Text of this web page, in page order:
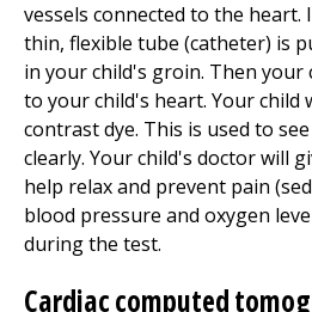
vessels connected to the heart.
thin, flexible tube (catheter) is
in your child's groin. Then your
to your child's heart. Your child
contrast dye. This is used to
clearly. Your child's doctor will
help relax and prevent pain
blood pressure and oxygen
during the test.
Cardiac computed